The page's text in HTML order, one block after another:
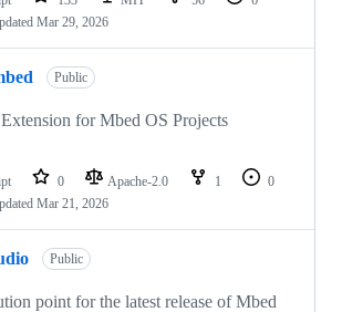
Mar 29, 2026
Public
for Mbed OS Projects
0 Apache-2.0 1
0
Mar 21, 2026
Public
point for the latest release of Mbed